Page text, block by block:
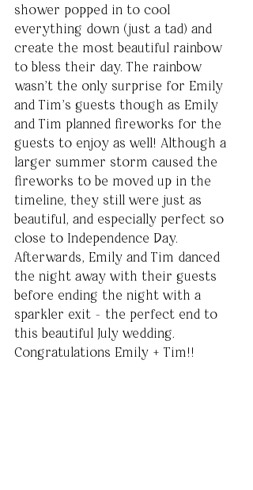
shower popped in to cool
everything down (just a tad) and
create the most beautiful rainbow
to bless their day. The rainbow
wasn’t the only surprise for Emily
and Tim’s guests though as Emily
and Tim planned fireworks for the
guests to enjoy as well! Although a
larger summer storm caused the
fireworks to be moved up in the
timeline, they still were just as
beautiful, and especially perfect so
close to Independence Day.
Afterwards, Emily and Tim danced
the night away with their guests
before ending the night with a
sparkler exit - the perfect end to
this beautiful July wedding.
Congratulations Emily + Tim!!